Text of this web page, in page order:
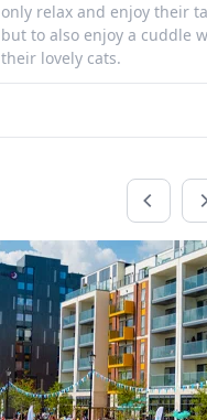
only relax and enjoy their
but to also enjoy a cuddle
their lovely cats.